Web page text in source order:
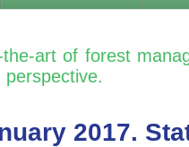
art of forest
2017.